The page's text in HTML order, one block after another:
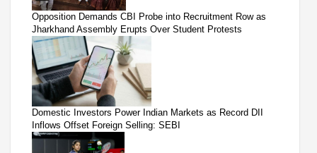
Opposition Demands CBI Probe into Recruitment Row as
Jharkhand Assembly Erupts Over Student Protests
Domestic Investors Power Indian Markets as Record DII
Inflows Offset Foreign Selling: SEBI